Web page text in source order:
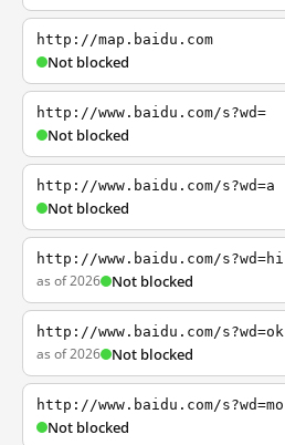
http://map.baidu.com
Not blocked
http://www.baidu.com/s?wd=
Not blocked
http://www.baidu.com/s?wd=a
Not blocked
http://www.baidu.com/s?wd=hi
as of 2026 Not blocked
http://www.baidu.com/s?wd=ok
as of 2026 Not blocked
http://www.baidu.com/s?wd=mo
Not blocked